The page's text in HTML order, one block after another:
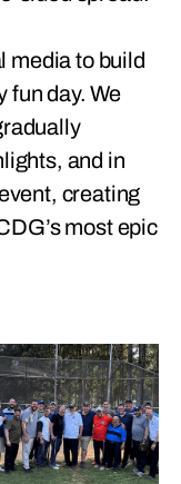
media to build
fun day. We
and in
creating
most epic